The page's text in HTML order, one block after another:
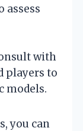
with
players to
models.
you can